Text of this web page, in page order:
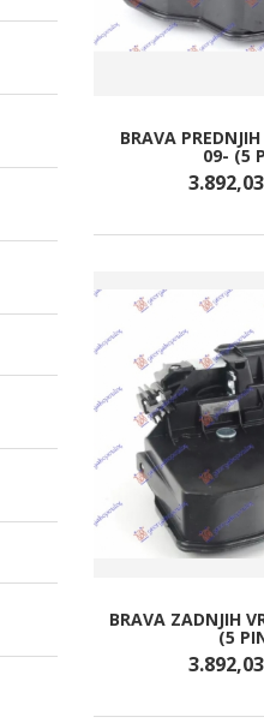
BRAVA
09- (5
3.892,03
BRAVA ZADNJIH
(5
3.892,03